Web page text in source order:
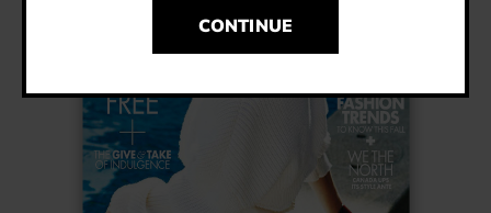
CONTINUE